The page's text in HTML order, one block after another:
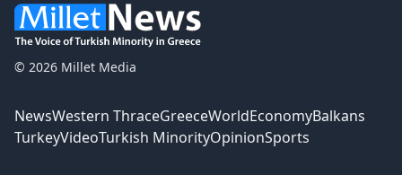
© 2026 Millet Media
NewsWestern ThraceGreeceWorldEconomyBalkans
TurkeyVideoTurkish MinorityOpinionSports